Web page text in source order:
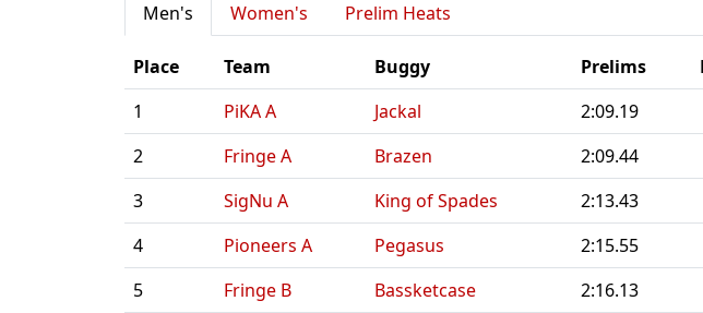
Men's
Women's Prelim Heats
Place Team Buggy Prelims
1
PiKA A Jackal
2:09.19
2
Fringe A Brazen
2:09.44
3
SigNu A King of Spades
2:13.43
4
Pioneers A Pegasus
2:15.55
5
Fringe B Bassketcase
2:16.13